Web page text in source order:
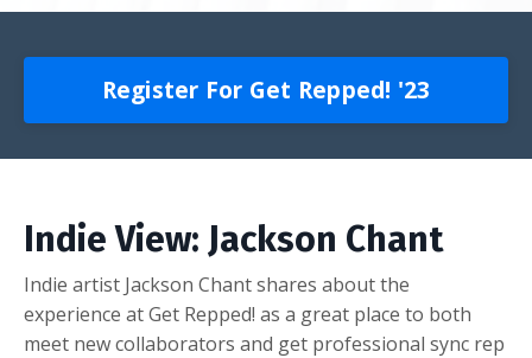
Register For Get Repped! '23
Indie View: Jackson Chant
Indie artist Jackson Chant shares about the
experience at Get Repped! as a great place to both
meet new collaborators and get professional sync rep